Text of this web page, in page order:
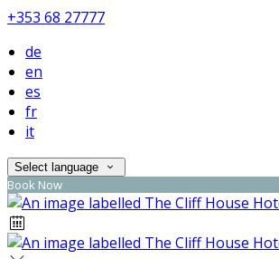
+353 68 27777
de
en
es
fr
it
Select language
Book Now